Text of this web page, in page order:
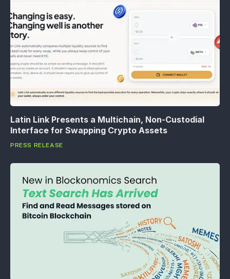
Latin Link Presents a Multichain, Non-Custodial
Interface for Swapping Crypto Assets
PRESS RELEASE